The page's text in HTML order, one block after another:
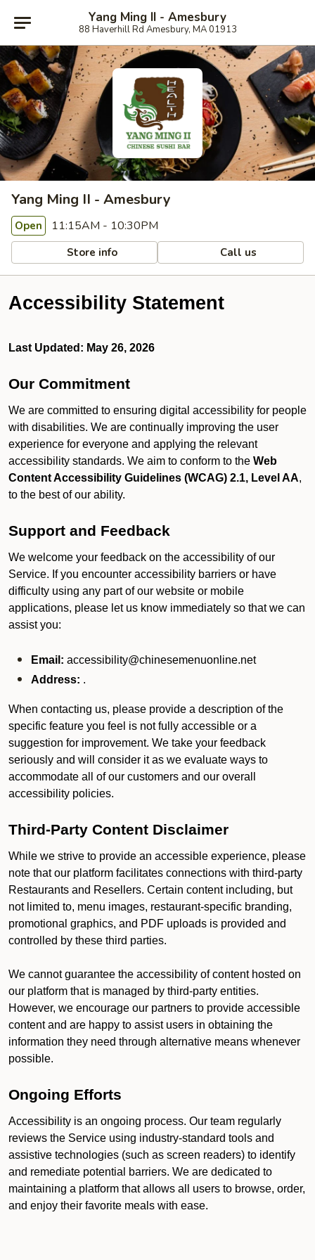
Yang Ming II - Amesbury
88 Haverhill Rd Amesbury, MA 01913
Yang Ming II - Amesbury
Open 11:15AM - 10:30PM
Store info Call us
Accessibility Statement
Last Updated: May 26, 2026
Our Commitment
We are committed to ensuring digital accessibility for people
with disabilities. We are continually improving the user
experience for everyone and applying the relevant
accessibility standards. We aim to conform to the Web
Content Accessibility Guidelines (WCAG) 2.1, Level AA,
to the best of our ability.
Support and Feedback
We welcome your feedback on the accessibility of our
Service. If you encounter accessibility barriers or have
difficulty using any part of our website or mobile
applications, please let us know immediately so that we can
assist you:
Email: accessibility@chinesemenuonline.net
Address: .
When contacting us, please provide a description of the
specific feature you feel is not fully accessible or a
suggestion for improvement. We take your feedback
seriously and will consider it as we evaluate ways to
accommodate all of our customers and our overall
accessibility policies.
Third-Party Content Disclaimer
While we strive to provide an accessible experience, please
note that our platform facilitates connections with third-party
Restaurants and Resellers. Certain content including, but
not limited to, menu images, restaurant-specific branding,
promotional graphics, and PDF uploads is provided and
controlled by these third parties.
We cannot guarantee the accessibility of content hosted on
our platform that is managed by third-party entities.
However, we encourage our partners to provide accessible
content and are happy to assist users in obtaining the
information they need through alternative means whenever
possible.
Ongoing Efforts
Accessibility is an ongoing process. Our team regularly
reviews the Service using industry-standard tools and
assistive technologies (such as screen readers) to identify
and remediate potential barriers. We are dedicated to
maintaining a platform that allows all users to browse, order,
and enjoy their favorite meals with ease.